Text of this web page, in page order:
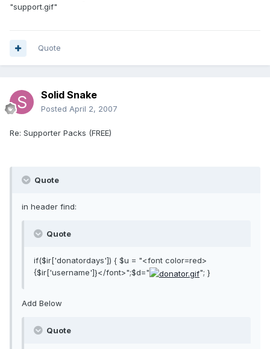
"support.gif"
Quote
Solid Snake
Posted April 2, 2007
Re: Supporter Packs (FREE)
Quote
in header find:
Quote
if($ir['donatordays']) { $u = "<font color=red>
{$ir['username']}</font>";$d="
"; }
Add Below
Quote